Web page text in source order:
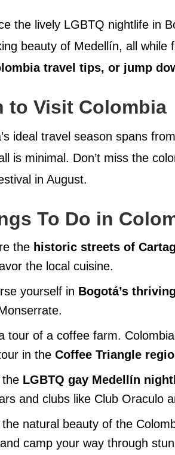
the lively LGBTQ nightlife in
beauty of Medellín, all while
travel tips, or jump
to Visit Colombia
ideal travel season spans
is minimal. Don’t miss the
in August.
To Do in
the historic streets of
the local cuisine.
yourself in Bogotá’s
tour of a coffee farm.
in the Coffee Triangle
the LGBTQ gay Medellín
and clubs like Club Oraculo
natural beauty of the
camp your way through